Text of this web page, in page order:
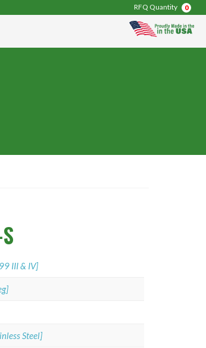
RFQ Quantity 0
III & IV]
Steel]